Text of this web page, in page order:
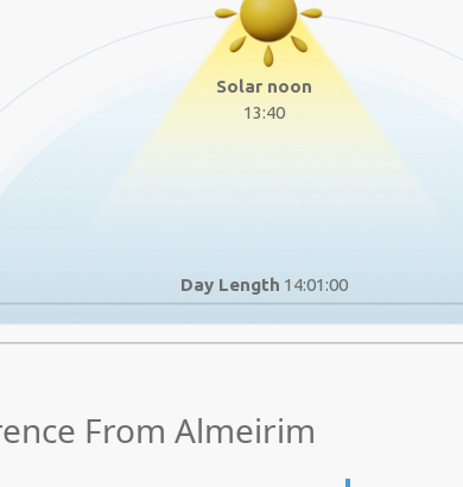
Solar noon
13:40
Day Length 14:01:00
From Almeirim